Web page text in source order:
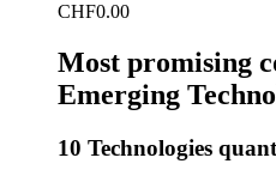
CHF0.00
Most promising
Emerging
10 Technologies